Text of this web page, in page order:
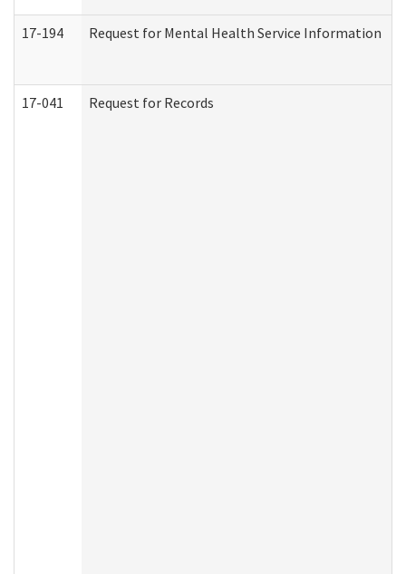
17-194 Request for Mental Health Service Information
17-041 Request for Records